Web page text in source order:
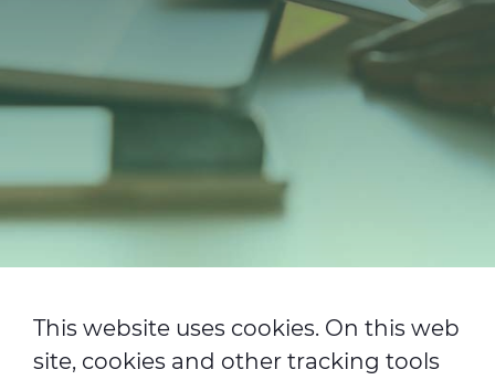
Innovazione
Media
This website uses cookies. On this web
site, cookies and other tracking tools